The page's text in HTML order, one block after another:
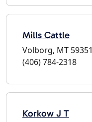
Mills Cattle
Volborg, MT 59351
(406) 784-2318
Korkow J T